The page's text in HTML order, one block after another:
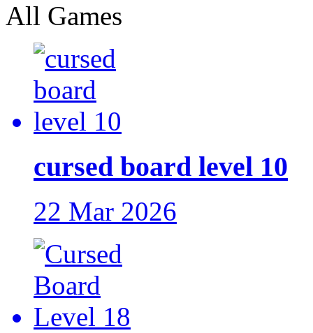
All Games
cursed board level 10
22 Mar 2026